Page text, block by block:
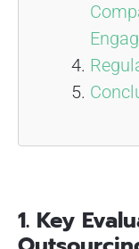
1. Key